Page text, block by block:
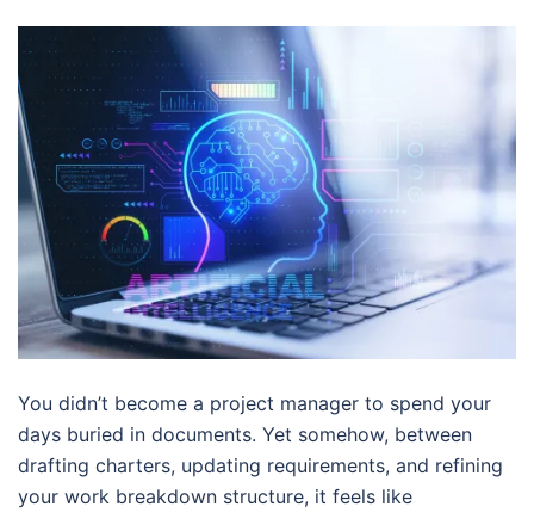
You didn’t become a project manager to spend your
days buried in documents. Yet somehow, between
drafting charters, updating requirements, and refining
your work breakdown structure, it feels like